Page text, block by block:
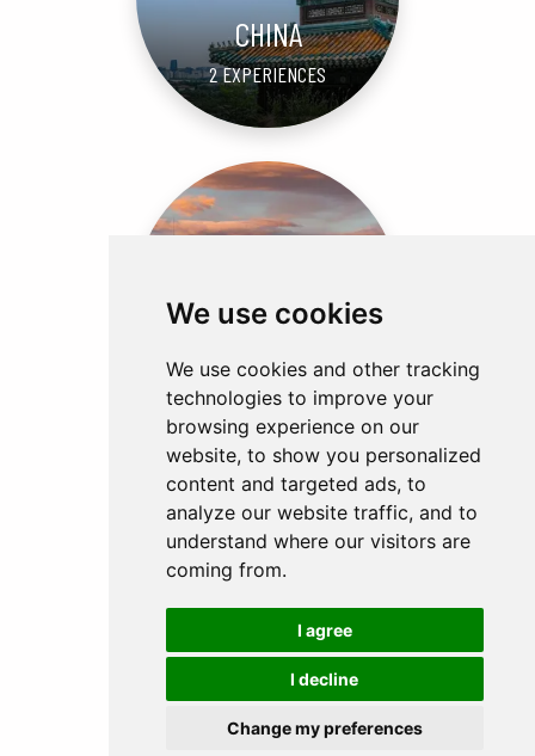
We use cookies
We use cookies and other tracking
technologies to improve your
browsing experience on our
website, to show you personalized
content and targeted ads, to
analyze our website traffic, and to
understand where our visitors are
coming from.
I agree
I decline
Change my preferences
CHINA
2 EXPERIENCES
IRELAND
2 EXPERIENCES
INDONESIA
1 EXPERIENCE